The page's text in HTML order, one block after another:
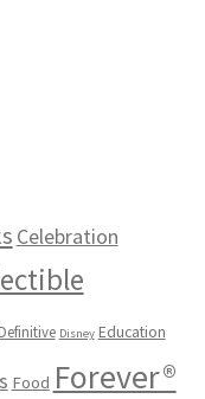
Celebration
Definitive Disney Education
Food Forever®